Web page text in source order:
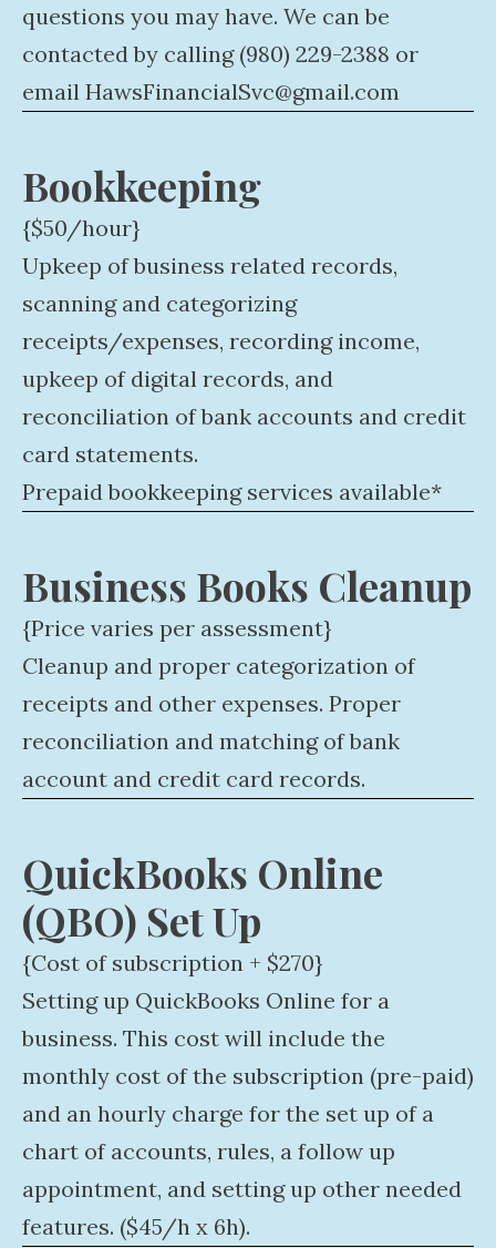
questions you may have. We can be
contacted by calling (980) 229-2388 or
email HawsFinancialSvc@gmail.com
Bookkeeping
{$50/hour}
Upkeep of business related records,
scanning and categorizing
receipts/expenses, recording income,
upkeep of digital records, and
reconciliation of bank accounts and credit
card statements.
Prepaid bookkeeping services available*
Business Books Cleanup
{Price varies per assessment}
Cleanup and proper categorization of
receipts and other expenses. Proper
reconciliation and matching of bank
account and credit card records.
QuickBooks Online
(QBO) Set Up
{Cost of subscription + $270}
Setting up QuickBooks Online for a
business. This cost will include the
monthly cost of the subscription (pre-paid)
and an hourly charge for the set up of a
chart of accounts, rules, a follow up
appointment, and setting up other needed
features. ($45/h x 6h).